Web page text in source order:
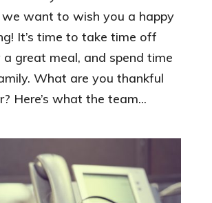
want to wish you a happy
It’s time to take time off
great meal, and spend time
What are you thankful
Here’s what the team...